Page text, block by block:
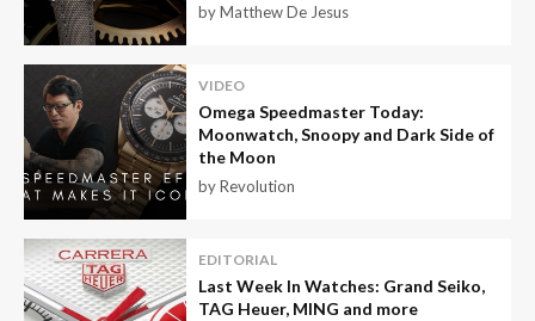
by Matthew De Jesus
VIDEO
Omega Speedmaster Today:
Moonwatch, Snoopy and Dark Side of
the Moon
by Revolution
EDITORIAL
Last Week In Watches: Grand Seiko,
TAG Heuer, MING and more